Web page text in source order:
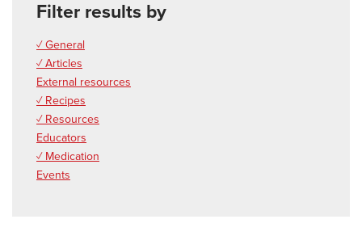
Filter results by
✓ General
✓ Articles
External resources
✓ Recipes
✓ Resources
Educators
✓ Medication
Events